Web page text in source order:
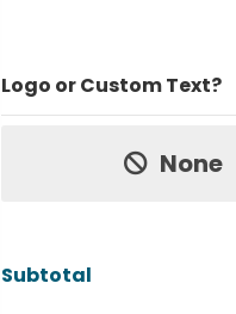
Price:
Logo or Custom Text?
None
Subtotal